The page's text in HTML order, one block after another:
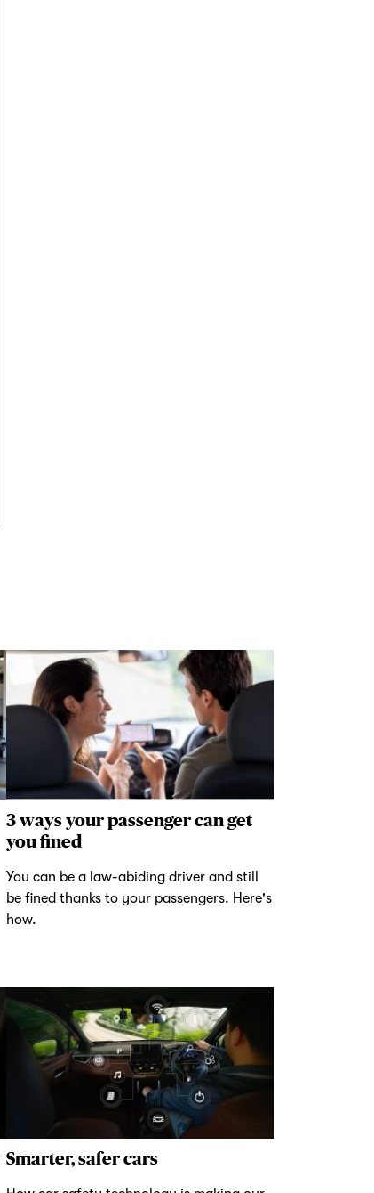
3 ways your passenger can get
you fined
You can be a law-abiding driver and still
be fined thanks to your passengers. Here's
how.
Smarter, safer cars